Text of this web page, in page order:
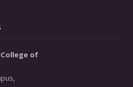
College of